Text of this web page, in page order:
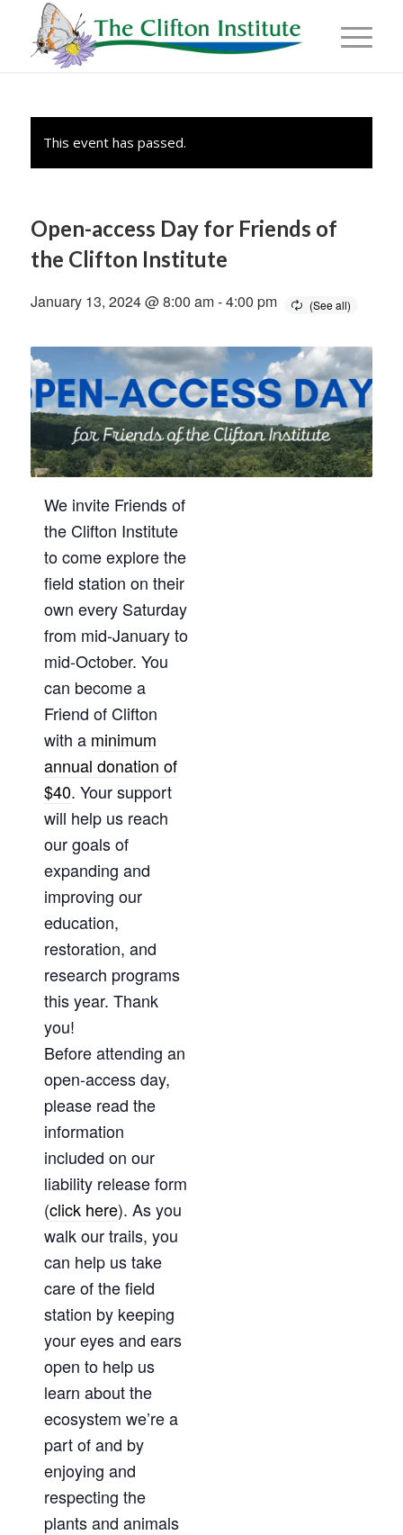
This event has passed.
Open-access Day for Friends of
the Clifton Institute
January 13, 2024 @ 8:00 am-4:00 pm
We invite Friends of
the Clifton Institute
to come explore the
field station on their
own every Saturday
from mid-January to
mid-October. You
can become a
Friend of Clifton
with a minimum
annual donation of
$40. Your support
will help us reach
our goals of
expanding and
improving our
education,
restoration, and
research programs
this year. Thank
you!
Before attending an
open-access day,
please read the
information
included on our
liability release form
(click here). As you
walk our trails, you
can help us take
care of the field
station by keeping
your eyes and ears
open to help us
learn about the
ecosystem we’re a
part of and by
enjoying and
respecting the
plants and animals